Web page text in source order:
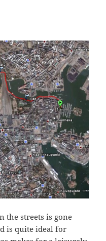
the streets is gone
is quite ideal for